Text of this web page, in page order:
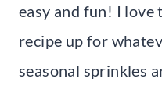
easy and fun! I love
recipe up for
seasonal sprinkles